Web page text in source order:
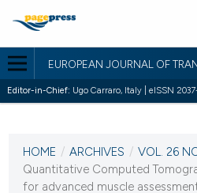
EUROPEAN JOURNAL OF
Editor-in-Chief: Ugo Carraro, Italy | eISSN
VOL. 26 NO. 2 (2016)
13 June 2016
HOME / ARCHIVES / VOL. 26
Quantitative Computed
for advanced muscle